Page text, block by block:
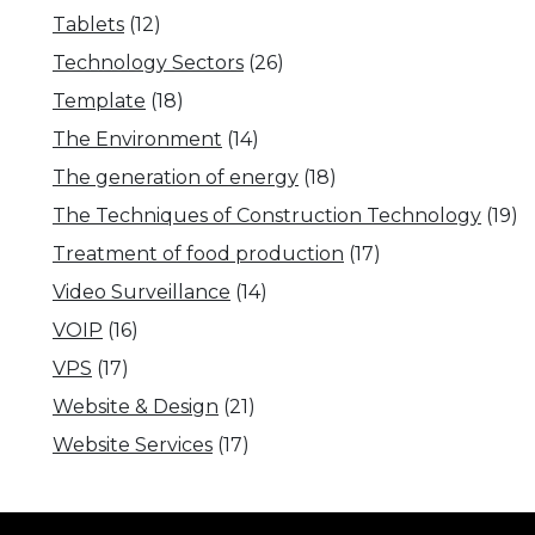
Tablets (12)
Technology Sectors (26)
Template (18)
The Environment (14)
The generation of energy (18)
The Techniques of Construction Technology (19)
Treatment of food production (17)
Video Surveillance (14)
VOIP (16)
VPS (17)
Website & Design (21)
Website Services (17)